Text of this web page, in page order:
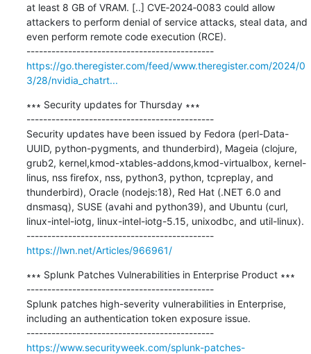
at least 8 GB of VRAM. [..] CVE‑2024‑0083 could allow
attackers to perform denial of service attacks, steal data, and
even perform remote code execution (RCE).
---------------------------------------------
https://go.theregister.com/feed/www.theregister.com/2024/0
3/28/nvidia_chatrt...
∗∗∗ Security updates for Thursday ∗∗∗
---------------------------------------------
Security updates have been issued by Fedora (perl-Data-
UUID, python-pygments, and thunderbird), Mageia (clojure,
grub2, kernel,kmod-xtables-addons,kmod-virtualbox, kernel-
linus, nss firefox, nss, python3, python, tcpreplay, and
thunderbird), Oracle (nodejs:18), Red Hat (.NET 6.0 and
dnsmasq), SUSE (avahi and python39), and Ubuntu (curl,
linux-intel-iotg, linux-intel-iotg-5.15, unixodbc, and util-linux).
---------------------------------------------
https://lwn.net/Articles/966961/
∗∗∗ Splunk Patches Vulnerabilities in Enterprise Product ∗∗∗
---------------------------------------------
Splunk patches high-severity vulnerabilities in Enterprise,
including an authentication token exposure issue.
---------------------------------------------
https://www.securityweek.com/splunk-patches-